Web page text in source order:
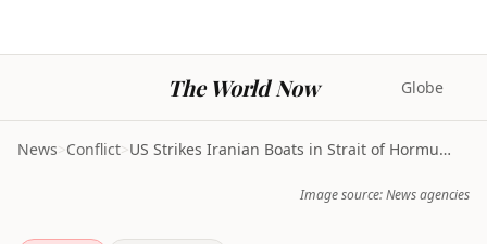
The World Now Globe
News>Conflict> US Strikes Iranian Boats in Strait of Hormuz Durin...
Image source: News agencies